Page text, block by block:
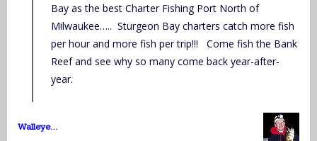
Bay as the best Charter Fishing Port North of
Milwaukee….. Sturgeon Bay charters catch more fish
per hour and more fish per trip!!! Come fish the Bank
Reef and see why so many come back year-after-
year.
Walleye…